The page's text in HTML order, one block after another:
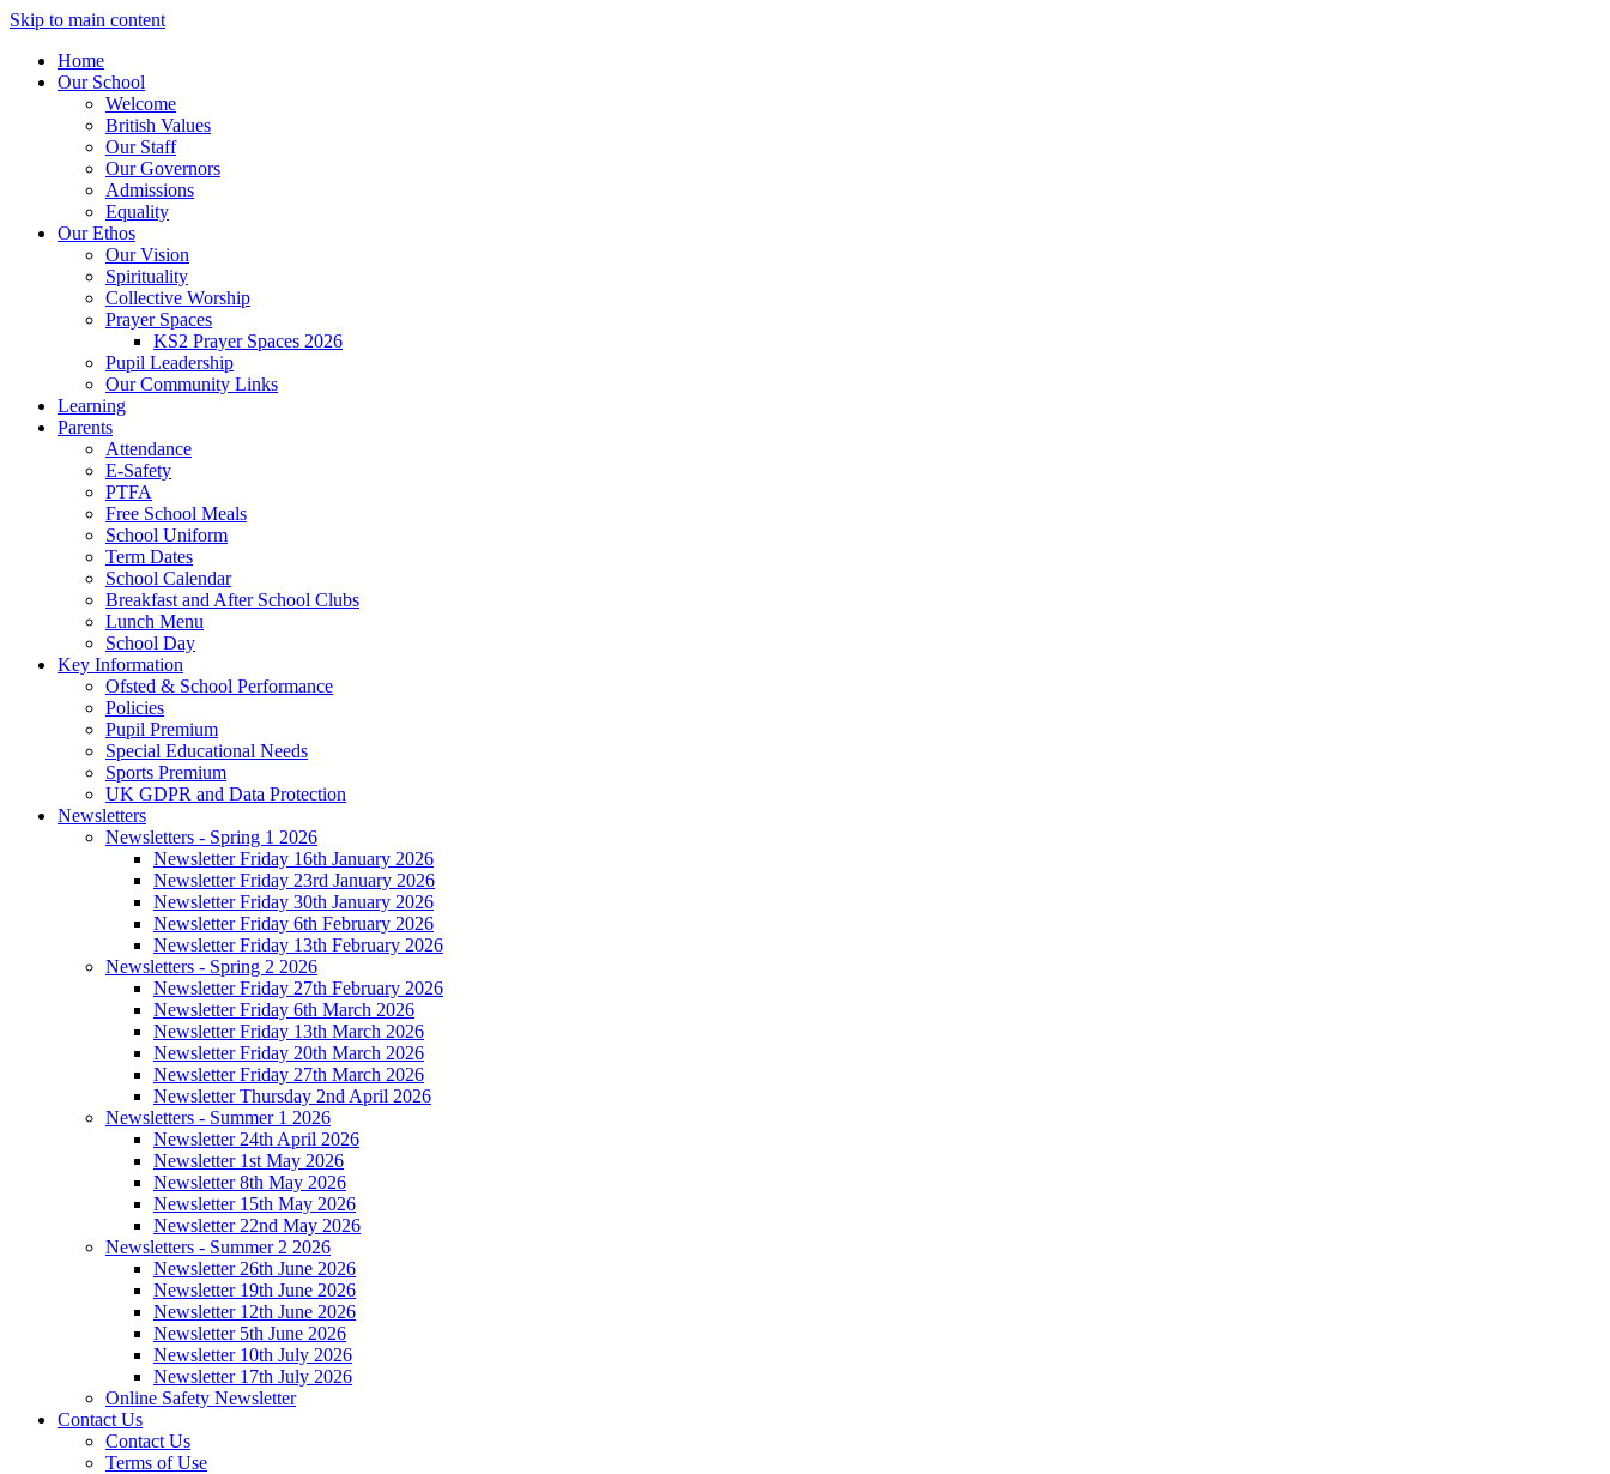
Skip to main content
Home
Our School
Welcome
British Values
Our Staff
Our Governors
Admissions
Equality
Our Ethos
Our Vision
Spirituality
Collective Worship
Prayer Spaces
KS2 Prayer Spaces 2026
Pupil Leadership
Our Community Links
Learning
Parents
Attendance
E-Safety
PTFA
Free School Meals
School Uniform
Term Dates
School Calendar
Breakfast and After School Clubs
Lunch Menu
School Day
Key Information
Ofsted & School Performance
Policies
Pupil Premium
Special Educational Needs
Sports Premium
UK GDPR and Data Protection
Newsletters
Newsletters - Spring 1 2026
Newsletter Friday 16th January 2026
Newsletter Friday 23rd January 2026
Newsletter Friday 30th January 2026
Newsletter Friday 6th February 2026
Newsletter Friday 13th February 2026
Newsletters - Spring 2 2026
Newsletter Friday 27th February 2026
Newsletter Friday 6th March 2026
Newsletter Friday 13th March 2026
Newsletter Friday 20th March 2026
Newsletter Friday 27th March 2026
Newsletter Thursday 2nd April 2026
Newsletters - Summer 1 2026
Newsletter 24th April 2026
Newsletter 1st May 2026
Newsletter 8th May 2026
Newsletter 15th May 2026
Newsletter 22nd May 2026
Newsletters - Summer 2 2026
Newsletter 26th June 2026
Newsletter 19th June 2026
Newsletter 12th June 2026
Newsletter 5th June 2026
Newsletter 10th July 2026
Newsletter 17th July 2026
Online Safety Newsletter
Contact Us
Contact Us
Terms of Use